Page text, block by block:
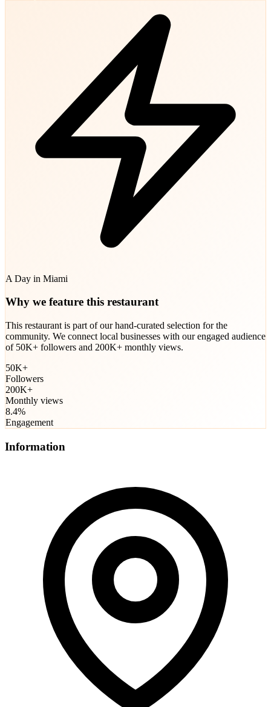
A Day in Miami
Why we feature this restaurant
This restaurant is part of our hand-curated selection for the
community. We connect local businesses with our engaged audience
of 50K+ followers and 200K+ monthly views.
50K+
Followers
200K+
Monthly views
8.4%
Engagement
Information